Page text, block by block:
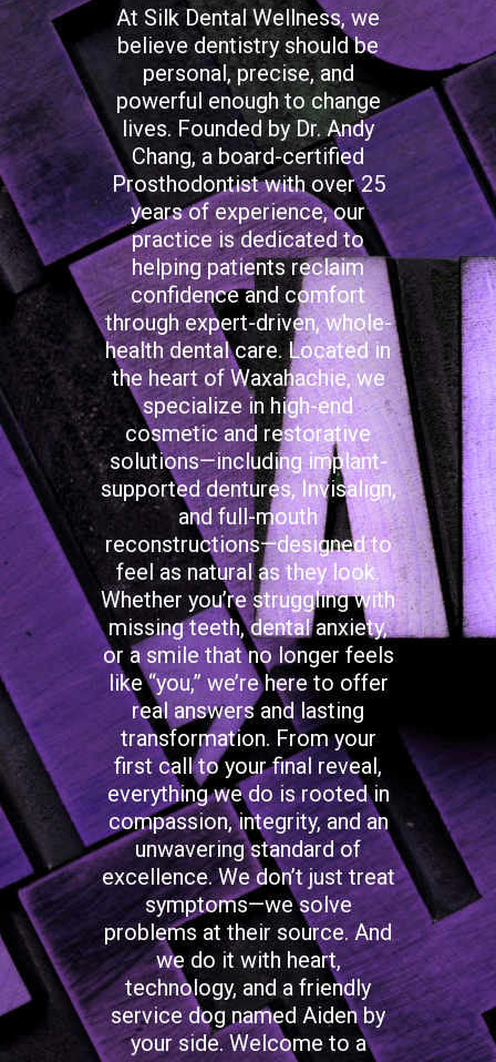
At Silk Dental Wellness, we
believe dentistry should be
personal, precise, and
powerful enough to change
lives. Founded by Dr. Andy
Chang, a board-certified
Prosthodontist with over 25
years of experience, our
practice is dedicated to
helping patients reclaim
confidence and comfort
through expert-driven, whole-
health dental care. Located in
the heart of Waxahachie, we
specialize in high-end
cosmetic and restorative
solutions—including implant-
supported dentures, Invisalign,
and full-mouth
reconstructions—designed to
feel as natural as they look.
Whether you’re struggling with
missing teeth, dental anxiety,
or a smile that no longer feels
like “you,” we’re here to offer
real answers and lasting
transformation. From your
first call to your final reveal,
everything we do is rooted in
compassion, integrity, and an
unwavering standard of
excellence. We don’t just treat
symptoms—we solve
problems at their source. And
we do it with heart,
technology, and a friendly
service dog named Aiden by
your side. Welcome to a